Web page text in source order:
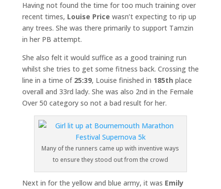
Having not found the time for too much training over
recent times, Louise Price wasn’t expecting to rip up
any trees. She was there primarily to support Tamzin
in her PB attempt.
She also felt it would suffice as a good training run
whilst she tries to get some fitness back. Crossing the
line in a time of 25:39, Louise finished in 185th place
overall and 33rd lady. She was also 2nd in the Female
Over 50 category so not a bad result for her.
Many of the runners came up with inventive ways
to ensure they stood out from the crowd
Next in for the yellow and blue army, it was Emily